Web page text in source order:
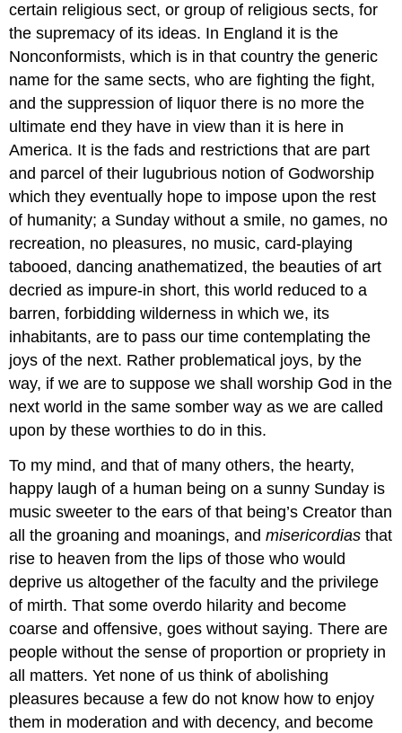
certain religious sect, or group of religious sects, for
the supremacy of its ideas. In England it is the
Nonconformists, which is in that country the generic
name for the same sects, who are fighting the fight,
and the suppression of liquor there is no more the
ultimate end they have in view than it is here in
America. It is the fads and restrictions that are part
and parcel of their lugubrious notion of Godworship
which they eventually hope to impose upon the rest
of humanity; a Sunday without a smile, no games, no
recreation, no pleasures, no music, card-playing
tabooed, dancing anathematized, the beauties of art
decried as impure-in short, this world reduced to a
barren, forbidding wilderness in which we, its
inhabitants, are to pass our time contemplating the
joys of the next. Rather problematical joys, by the
way, if we are to suppose we shall worship God in the
next world in the same somber way as we are called
upon by these worthies to do in this.
To my mind, and that of many others, the hearty,
happy laugh of a human being on a sunny Sunday is
music sweeter to the ears of that being’s Creator than
all the groaning and moanings, andmisericordias that
rise to heaven from the lips of those who would
deprive us altogether of the faculty and the privilege
of mirth. That some overdo hilarity and become
coarse and offensive, goes without saying. There are
people without the sense of proportion or propriety in
all matters. Yet none of us think of abolishing
pleasures because a few do not know how to enjoy
them in moderation and with decency, and become